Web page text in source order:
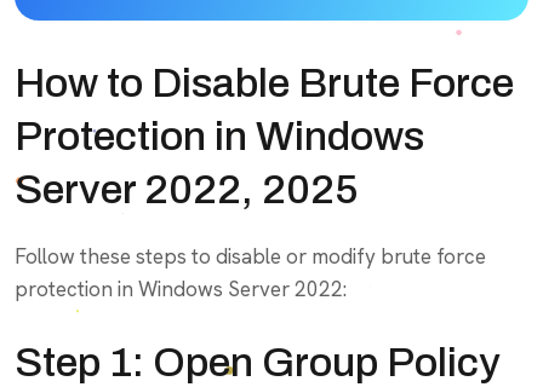
How to Disable Brute Force
Protection in Windows
Server 2022, 2025
Follow these steps to disable or modify brute force
protection in Windows Server 2022:
Step 1: Open Group Policy